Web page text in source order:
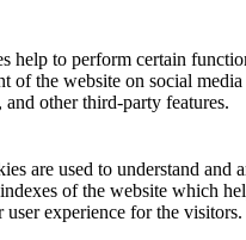
help to perform certain
of the website on social
and other third-party features.
are used to understand and
of the website which
user experience for the visitors.